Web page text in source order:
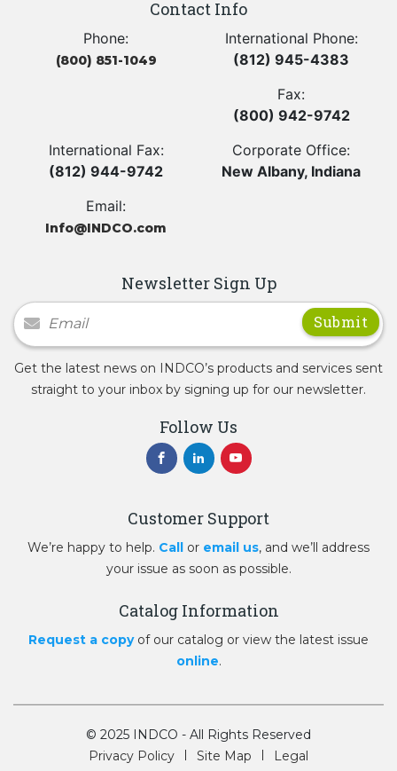
Contact Info
Phone:
(800) 851-1049
International Phone:
(812) 945-4383
Fax:
(800) 942-9742
International Fax:
(812) 944-9742
Corporate Office:
New Albany, Indiana
Email:
Info@INDCO.com
Newsletter Sign Up
Newsletter Signup
Get the latest news on INDCO’s products and services sent
straight to your inbox by signing up for our newsletter.
Follow Us
Customer Support
We’re happy to help. Call or email us, and we’ll address
your issue as soon as possible.
Catalog Information
Request a copyof our catalog or view the latest issue
online.
© 2025 INDCO - All Rights Reserved
Privacy Policy
Site Map Legal